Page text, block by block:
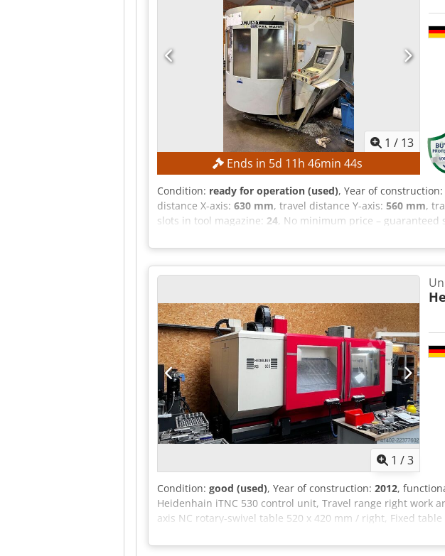
1 / 13
Ends in 5d 11h 46min 42s
Condition: ready for operation (used), Year of construction:
distance X-axis: 630 mm, travel distance Y-axis: 560 mm,
slots in tool magazine: 24, No minimum price – guaranteed
mm Travel range, Y-axis: 560 mm Travel range, Z-axis: 560
Table clamping surface: 600 x 1,000 mm Table diameter:
Ab Eof Number of T-slots: 8 / 1 T-slot width: 14 H12 / 14 H7
EQUIPMENT Controlled NC swivel milling head (B-axis) NC
1 /3
Condition: good (used), Year of construction: 2012,
Heidenhain iTNC 530 control unit, Travel range right work
axis NC rotary-swivel table 520 x 420 mm / right, Fixed
rpm, Water-cooled milling spindle, Water-cooled A + C
pressure: 25 bar, Filter system: 500 liters, Partition for